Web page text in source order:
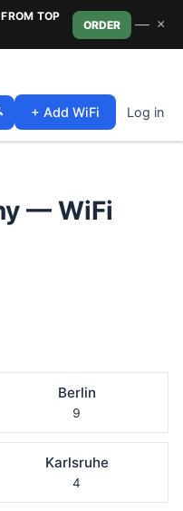
TOP
ORDER — ×
+ Add WiFi Log in
— WiFi
Berlin
9
Karlsruhe
4